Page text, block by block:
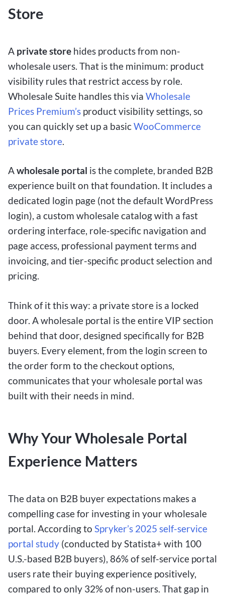
Store
A private store hides products from non-
wholesale users. That is the minimum: product
visibility rules that restrict access by role.
Wholesale Suite handles thisvia Wholesale
Prices Premium’s product visibility settings, so
you can quickly set up a basicWooCommerce
private store
Awholesale portal is the complete, branded B2B
experience built on that foundation. It includes a
dedicated login page (not the default WordPress
login), a custom wholesale catalog with a fast
ordering interface, role-specific navigation and
page access, professional payment terms and
invoicing, and tier-specific product selection and
pricing.
Think of it this way: a private store is a locked
door. A wholesale portal is the entire VIP section
behind that door, designed specifically for B2B
buyers. Every element, from the login screen to
the order form to the checkout options,
communicates that your wholesale portal was
built with their needs in mind.
Why Your Wholesale Portal
Experience Matters
The data on B2B buyer expectations makes a
compelling case for investing in your wholesale
portal. According to Spryker’s 2025 self-service
portal study (conducted by Statista+ with 100
U.S.-based B2B buyers), 86% of self-service portal
users rate their buying experience positively,
compared to only 32% of non-users. That gap in